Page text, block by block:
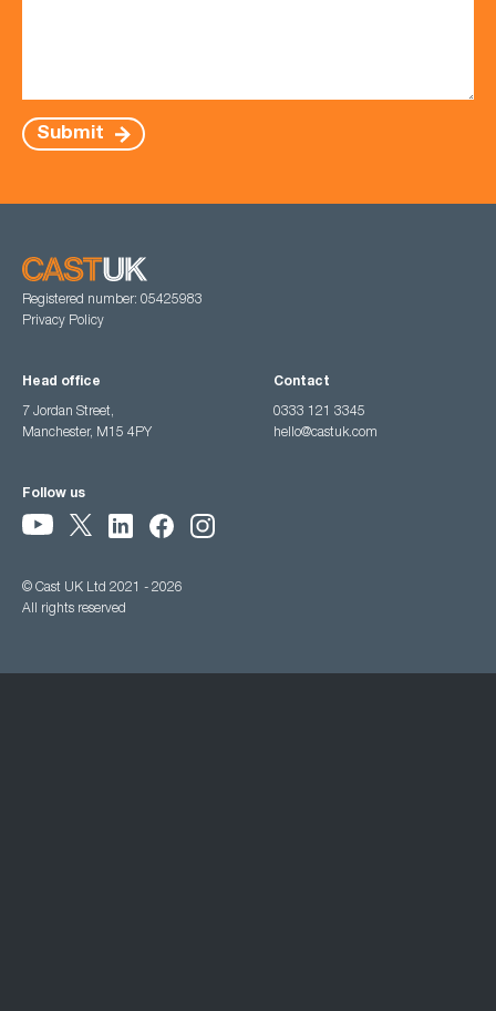
Submit
Registered number: 05425983
Privacy Policy
Head office
7 Jordan Street,
Manchester, M15 4PY
Contact
0333 121 3345
hello@castuk.com
Follow us
© Cast UK Ltd 2021 - 2026
All rights reserved